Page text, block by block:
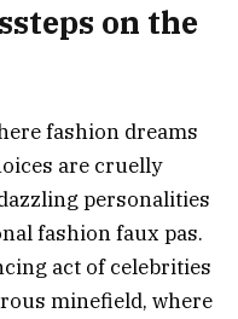
on the
fashion dreams
are cruelly
personalities
fashion faux pas.
act of celebrities
minefield, where